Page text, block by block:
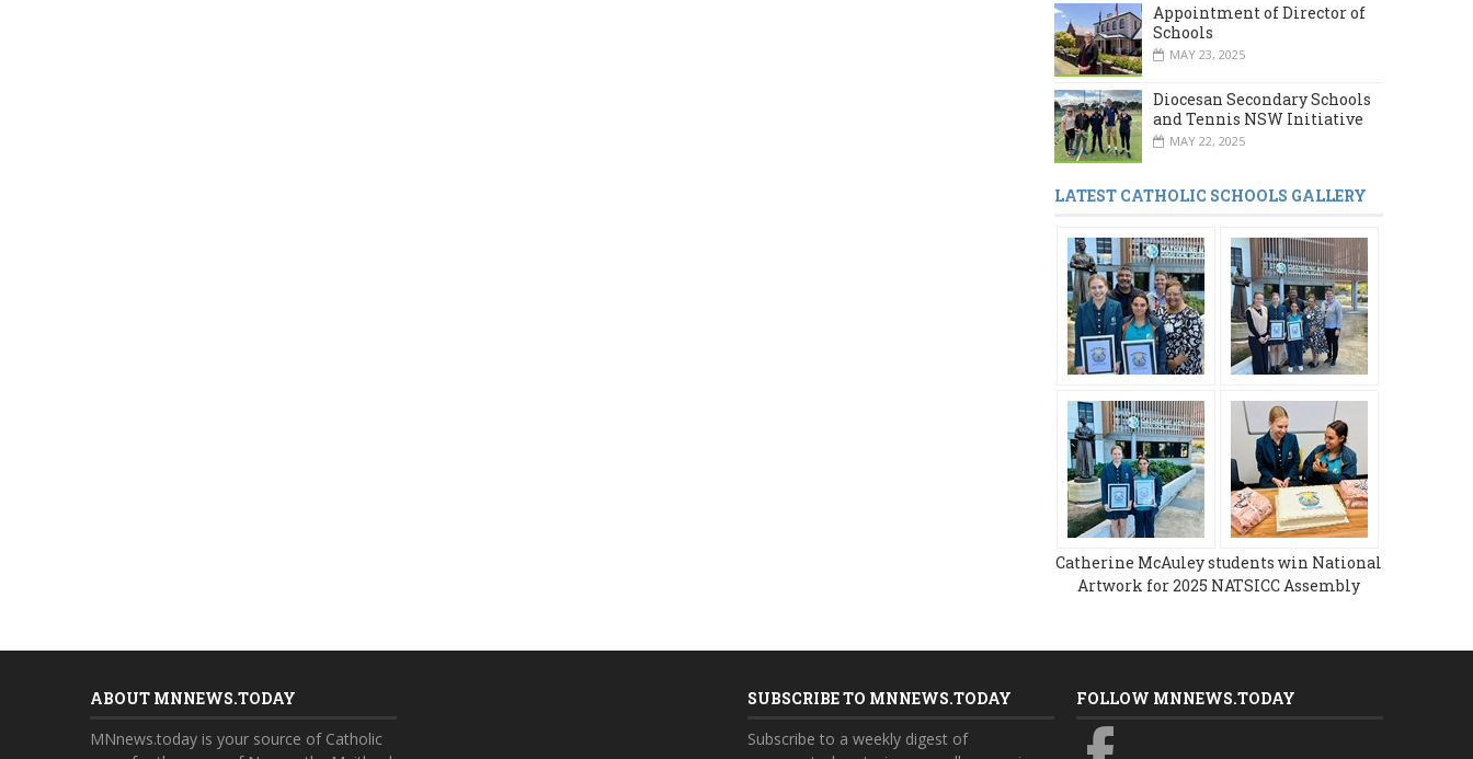
Appointment of Director of
Schools
MAY 23, 2025
Diocesan Secondary Schools
and Tennis NSW Initiative
MAY 22, 2025
LATEST CATHOLIC SCHOOLS GALLERY
Catherine McAuley students win National
Artwork for 2025 NATSICC Assembly
ABOUT MNNEWS.TODAY
MNnews.today is your source of Catholic
SUBSCRIBE TO MNNEWS.TODAY
Subscribe to a weekly digest of
FOLLOW MNNEWS.TODAY